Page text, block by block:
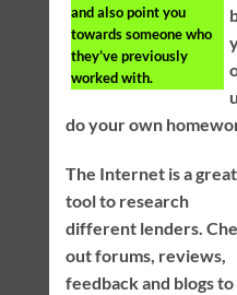
and also point you
towards someone who
they’ve previously
worked with.
do your own
The Internet is a great
tool to research
different lenders.
out forums, reviews,
feedback and blogs to